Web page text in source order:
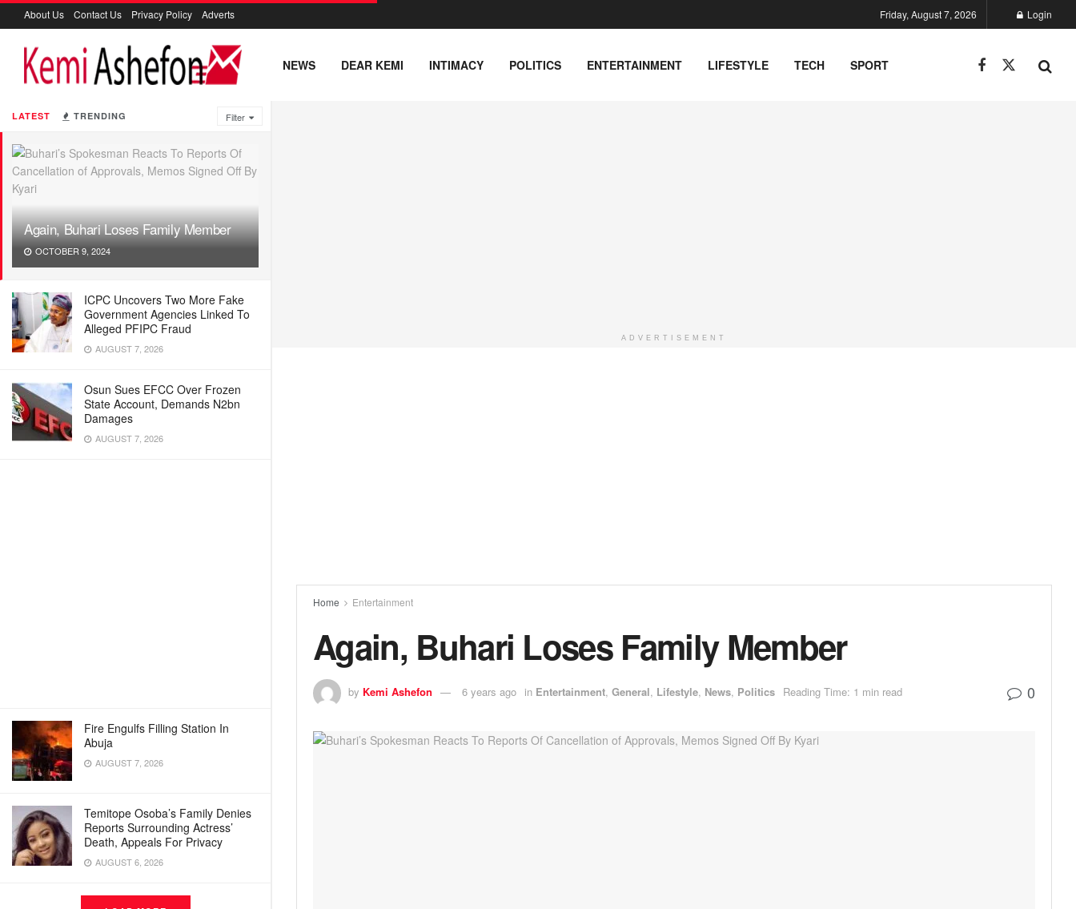
LATEST TRENDING Filter
Again, Buhari Loses Family Member
OCTOBER 9, 2024
ICPC Uncovers Two More Fake
Government Agencies Linked To
Alleged PFIPC Fraud
AUGUST 7, 2026
Osun Sues EFCC Over Frozen
State Account, Demands N2bn
Damages
AUGUST 7, 2026
Fire Engulfs Filling Station In
Abuja
AUGUST 7, 2026
Temitope Osoba’s Family Denies
Reports Surrounding Actress’
Death, Appeals For Privacy
AUGUST 6, 2026
About Us Contact Us Privacy Policy Adverts Friday, August 7, 2026 Login
NEWS DEAR KEMI INTIMACY POLITICS ENTERTAINMENT LIFESTYLE TECH SPORT
ADVERTISEMENT
Home Entertainment
Again, Buhari Loses Family Member
by Kemi Ashefon 6 years ago in Entertainment, General, Lifestyle, News, Politics Reading Time: 1 min read 0